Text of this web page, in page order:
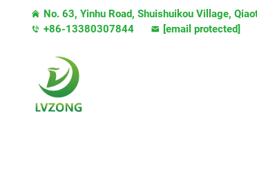
No. 63, Yinhu Road, Shuishuikou Village,
+86-13380307844
[email protected]